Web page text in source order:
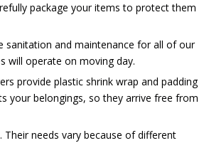
package your items to protect them
sanitation and maintenance for all of our
will operate on moving day.
provide plastic shrink wrap and padding
your belongings, so they arrive free from
needs vary because of different